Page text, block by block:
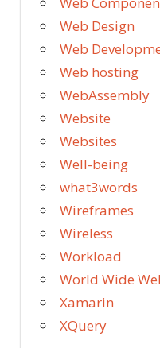
Web Design
Web
Web hosting
WebAssembly
Website
Websites
Well-being
what3words
Wireframes
Wireless
Workload
World Wide
Xamarin
XQuery